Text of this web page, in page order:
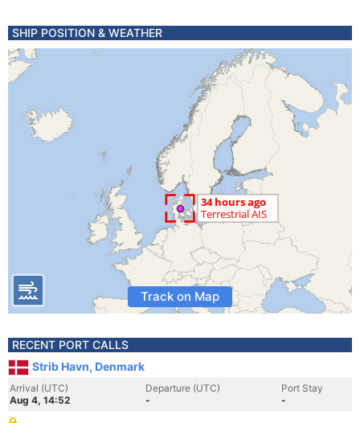
SHIP POSITION & WEATHER
Track on Map
RECENT PORT CALLS
Strib Havn, Denmark
Arrival (UTC)
Aug 4, 14:52
Departure (UTC)
-
Port Stay
-